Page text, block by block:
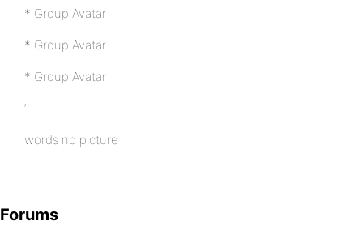
* Group Avatar
* Group Avatar
* Group Avatar
‘
words no picture
Forums